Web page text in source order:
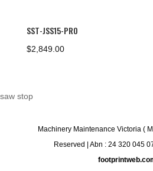
SST-JSS15-PRO
$2,849.00
saw stop
Machinery Maintenance Victoria (
Reserved | Abn : 24 320 045